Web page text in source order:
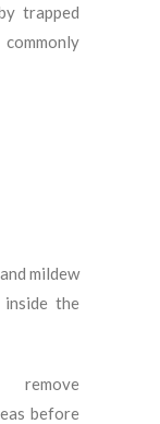
trapped
mildew
the
remove
before